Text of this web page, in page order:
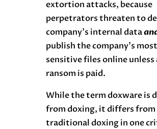
extortion attacks, because
perpetrators threaten to
company’s internal data
publish the company’s most
sensitive files online unless
ransom is paid.
While the term doxware is
from doxing, it differs from
traditional doxing in one